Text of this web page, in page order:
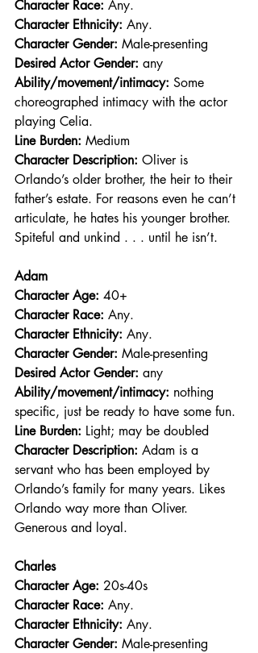
Character Race: Any.
Character Ethnicity: Any.
Character Gender: Male-presenting
Desired Actor Gender: any
Ability/movement/intimacy: Some
choreographed intimacy with the actor
playing Celia.
Line Burden: Medium
Character Description: Oliver is
Orlando’s older brother, the heir to their
father’s estate. For reasons even he can’t
articulate, he hates his younger brother.
Spiteful and unkind . . . until he isn’t.
Adam
Character Age: 40+
Character Race: Any.
Character Ethnicity: Any.
Character Gender: Male-presenting
Desired Actor Gender: any
Ability/movement/intimacy: nothing
specific, just be ready to have some fun.
Line Burden: Light; may be doubled
Character Description: Adam is a
servant who has been employed by
Orlando’s family for many years. Likes
Orlando way more than Oliver.
Generous and loyal.
Charles
Character Age: 20s-40s
Character Race: Any.
Character Ethnicity: Any.
Character Gender: Male-presenting